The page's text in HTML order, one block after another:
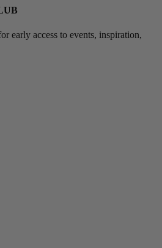
early access to events, inspiration,